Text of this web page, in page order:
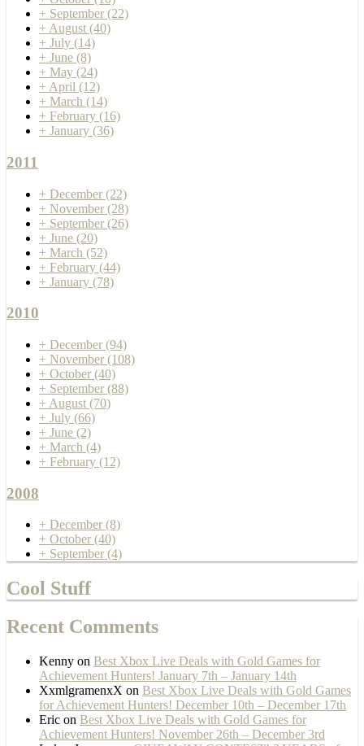
+ September (22)
+ August (40)
+ July (14)
+ June (8)
+ May (24)
+ April (12)
+ March (14)
+ February (16)
+ January (36)
2011
+ December (22)
+ November (28)
+ September (26)
+ June (20)
+ March (52)
+ February (44)
+ January (78)
2010
+ December (94)
+ November (108)
+ October (40)
+ September (88)
+ August (70)
+ July (66)
+ June (2)
+ March (4)
+ February (12)
2008
+ December (8)
+ October (40)
+ September (4)
Cool Stuff
Recent Comments
Kenny on Best Xbox Live Deals with Gold Games for
Achievement Hunters! January 7th – January 14th
XxmlgramenxX on Best Xbox Live Deals with Gold Games
for Achievement Hunters! December 10th – December 17th
Eric on Best Xbox Live Deals with Gold Games for
Achievement Hunters! November 26th – December 3rd